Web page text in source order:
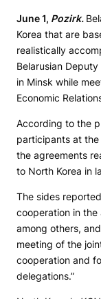
June 1, Pozirk.
Korea that are
realistically
Belarusian
in Minsk while
Economic
According to the
participants at
the agreements
to North Korea in
The sides
cooperation in the
among others,
meeting of the
cooperation and
delegations.”